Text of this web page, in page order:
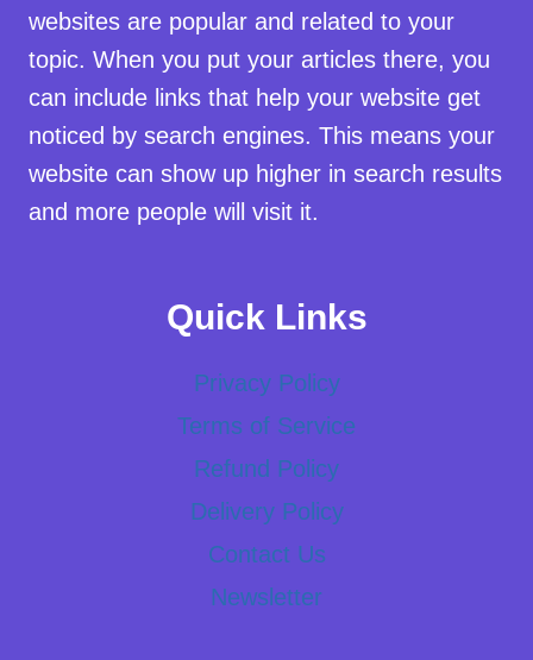
websites are popular and related to your
topic. When you put your articles there, you
can include links that help your website get
noticed by search engines. This means your
website can show up higher in search results
and more people will visit it.
Quick Links
Privacy Policy
Terms of Service
Refund Policy
Delivery Policy
Contact Us
Newsletter